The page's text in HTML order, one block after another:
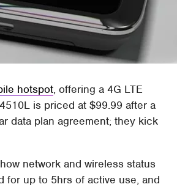
hotspot, offering a 4G LTE
is priced at $99.99 after a
data plan agreement; they kick
network and wireless status
for up to 5hrs of active use, and